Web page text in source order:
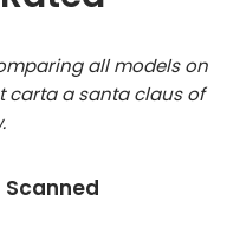
all models on
carta a santa claus of
Scanned